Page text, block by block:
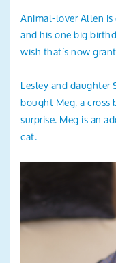
Animal-lover Allen
and his one big
wish that’s now
Lesley and
bought Meg, a cross
surprise. Meg is an
cat.